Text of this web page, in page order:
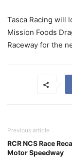
Tasca Racing will
Mission Foods
Raceway for the
Previous article
RCR NCS Race
Motor Speedway